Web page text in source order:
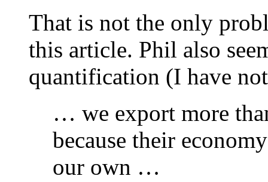
That is not the only
this article. Phil also
quantification (I have
… we export more
because their
our own …